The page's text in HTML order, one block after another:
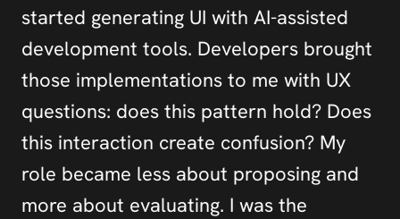
started generating UI with AI-assisted
development tools. Developers brought
those implementations to me with UX
questions: does this pattern hold? Does
this interaction create confusion? My
role became less about proposing and
more about evaluating. I was the